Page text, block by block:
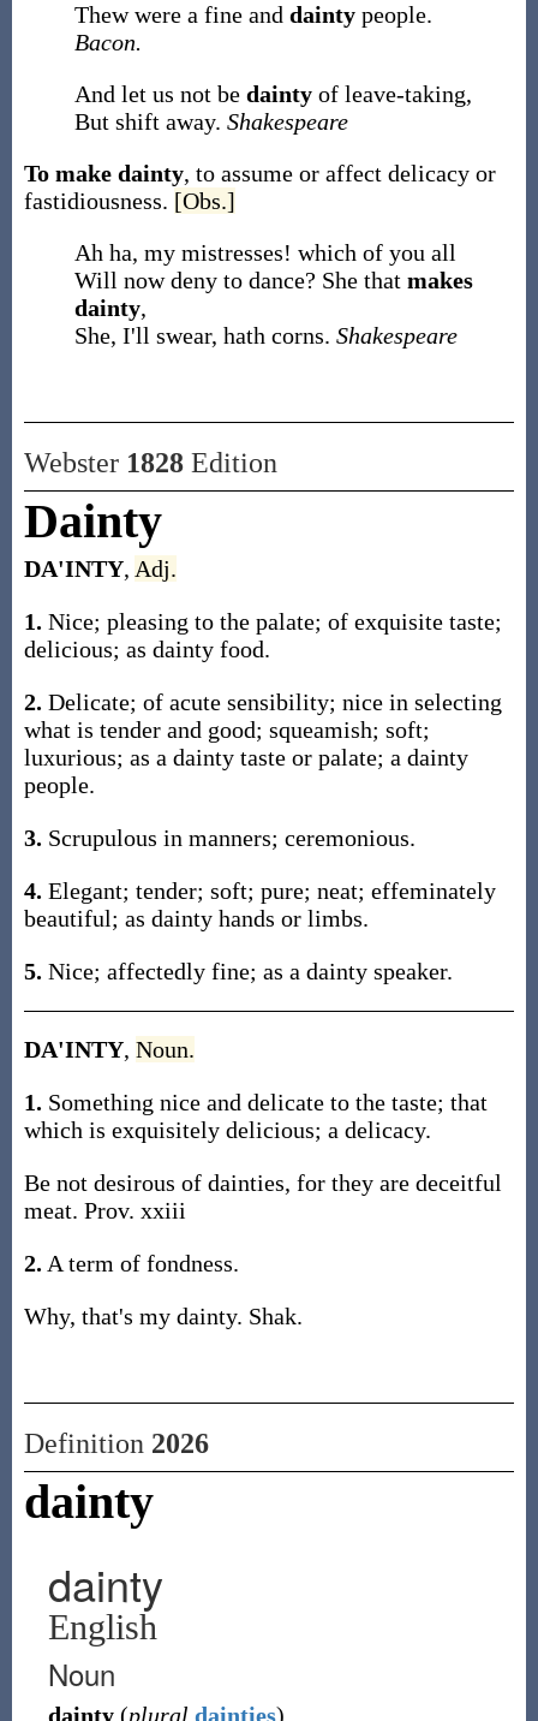
Thew were a fine and dainty people.
Bacon.
And let us not be dainty of leave-taking,
But shift away. Shakespeare
To make dainty, to assume or affect delicacy or
fastidiousness. [Obs.]
Ah ha, my mistresses! which of you all
Will now deny to dance? She that makes
dainty,
She, I'll swear, hath corns. Shakespeare
Webster 1828Edition
Dainty
DA'INTY, Adj.
1. Nice; pleasing to the palate; of exquisite taste;
delicious; as dainty food.
2. Delicate; of acute sensibility; nice in selecting
what is tender and good; squeamish; soft;
luxurious; as a dainty taste or palate; a dainty
people.
3. Scrupulous in manners; ceremonious.
4. Elegant; tender; soft; pure; neat; effeminately
beautiful; as dainty hands or limbs.
5. Nice; affectedly fine; as a dainty speaker.
DA'INTY, Noun.
1. Something nice and delicate to the taste; that
which is exquisitely delicious; a delicacy.
Be not desirous of dainties, for they are deceitful
meat. Prov. xxiii
2. A term of fondness.
Why, that's my dainty. Shak.
Definition 2026
dainty
dainty
English
Noun
dainty (plural dainties)